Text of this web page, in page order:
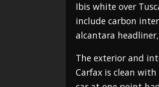
Ibis white over
include carbon
alcantara
The exterior and
Carfax is clean